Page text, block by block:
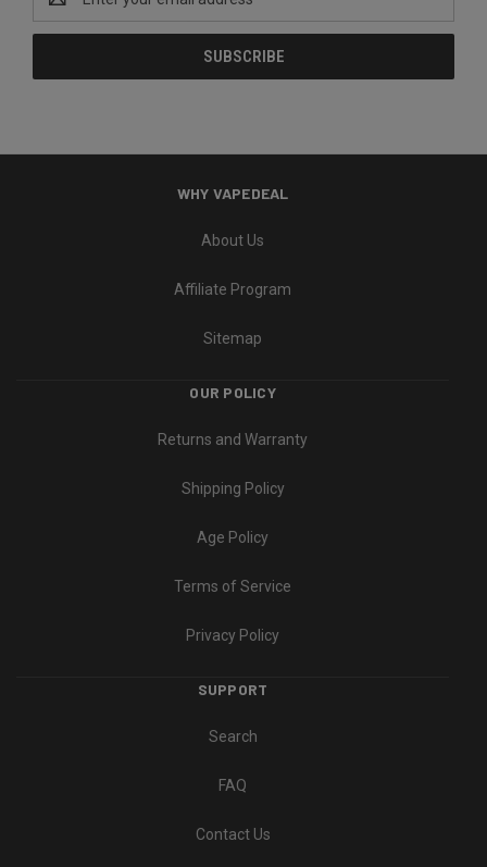
Address
WHY VAPEDEAL
About Us
Affiliate Program
Sitemap
OUR POLICY
Returns and Warranty
Shipping Policy
Age Policy
Terms of Service
Privacy Policy
SUPPORT
Search
FAQ
Contact Us